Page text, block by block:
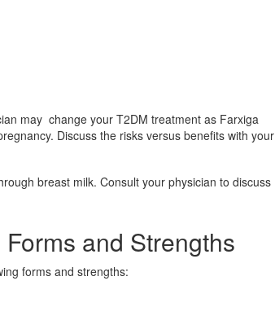
may change your T2DM treatment as Farxiga
Discuss the risks versus benefits with your
breast milk. Consult your physician to discuss
and Strengths
forms and strengths: